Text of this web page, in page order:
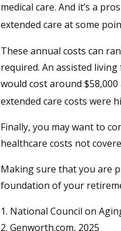
medical care. And it’s a
extended care at some
These annual costs can
required. An assisted
would cost around
extended care costs were
Finally, you may want to
healthcare costs not
Making sure that you are
foundation of your
1. National Council on
2. Genworth.com, 2025